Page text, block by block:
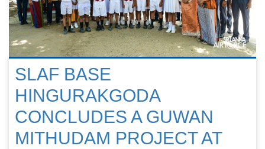
SLAF BASE
HINGURAKGODA
CONCLUDES A GUWAN
MITHUDAM PROJECT AT